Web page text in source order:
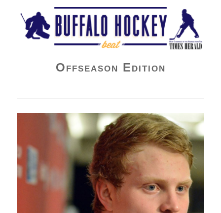
Buffalo Hockey Beat
Offseason Edition